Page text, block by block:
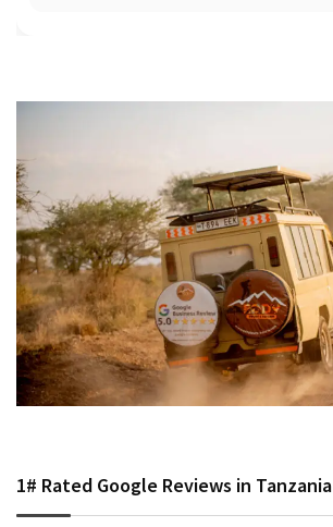
1# Rated Google Reviews in Tanzania